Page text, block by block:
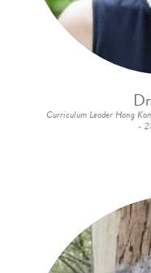
Curriculum Leader Hong
-